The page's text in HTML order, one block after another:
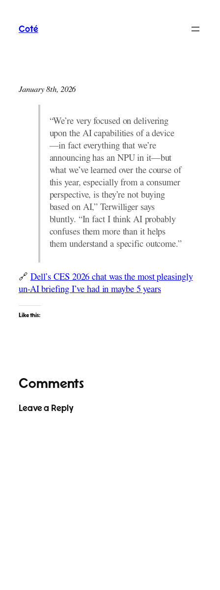
content
Coté
January 8th, 2026
“We’re very focused on delivering
upon the AI capabilities of a device
—in fact everything that we’re
announcing has an NPU in it—but
what we’ve learned over the course of
this year, especially from a consumer
perspective, is they’re not buying
based on AI,” Terwilliger says
bluntly. “In fact I think AI probably
confuses them more than it helps
them understand a specific outcome.”
🔗Dell’s CES 2026 chat was the most pleasingly
un-AI briefing I’ve had in maybe 5 years
Like this:
Comments
Leave a Reply